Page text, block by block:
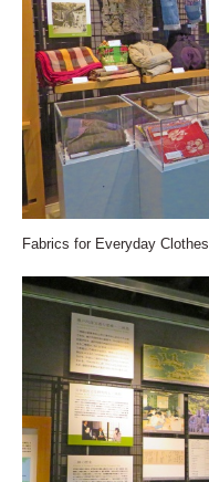
Fabrics for Everyday Clothes